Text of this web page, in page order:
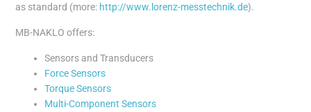
as standard (more: http://www.lorenz-messtechnik.de).
MB-NAKLO offers:
Sensors and Transducers
Force Sensors
Torque Sensors
Multi-Component Sensors